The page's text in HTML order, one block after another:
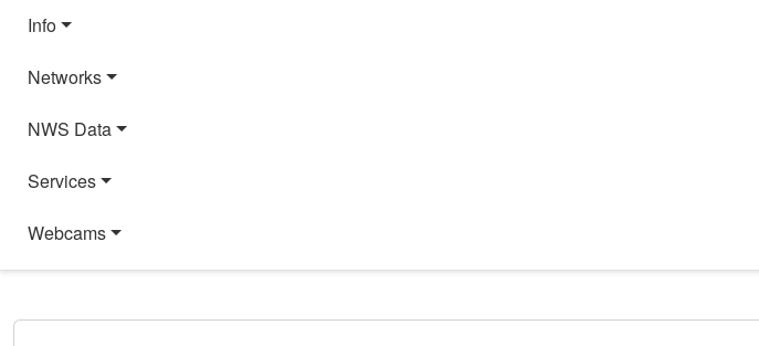
Info
Networks
NWS Data
Services
Webcams